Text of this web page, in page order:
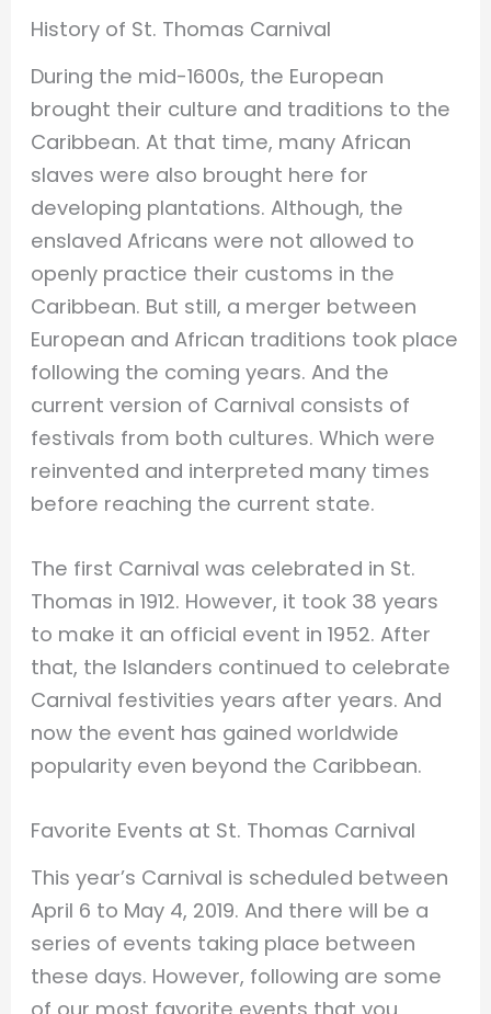
History of St. Thomas Carnival
During the mid-1600s, the European
brought their culture and traditions to the
Caribbean. At that time, many African
slaves were also brought here for
developing plantations. Although, the
enslaved Africans were not allowed to
openly practice their customs in the
Caribbean. But still, a merger between
European and African traditions took place
following the coming years. And the
current version of Carnival consists of
festivals from both cultures. Which were
reinvented and interpreted many times
before reaching the current state.
The first Carnival was celebrated in St.
Thomas in 1912. However, it took 38 years
to make it an official event in 1952. After
that, the Islanders continued to celebrate
Carnival festivities years after years. And
now the event has gained worldwide
popularity even beyond the Caribbean.
Favorite Events at St. Thomas Carnival
This year’s Carnival is scheduled between
April 6 to May 4, 2019. And there will be a
series of events taking place between
these days. However, following are some